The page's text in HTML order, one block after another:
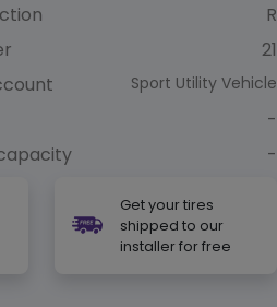
R
21
Sport Utility Vehicle
-
-
Get your tires
shipped to our
installer for free